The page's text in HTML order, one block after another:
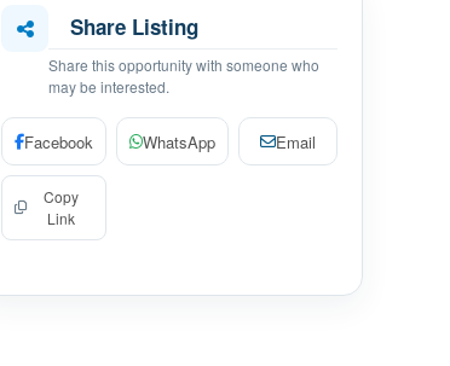
Share Listing
Share this opportunity with someone who
may be interested.
Facebook WhatsApp Email
Copy
Link